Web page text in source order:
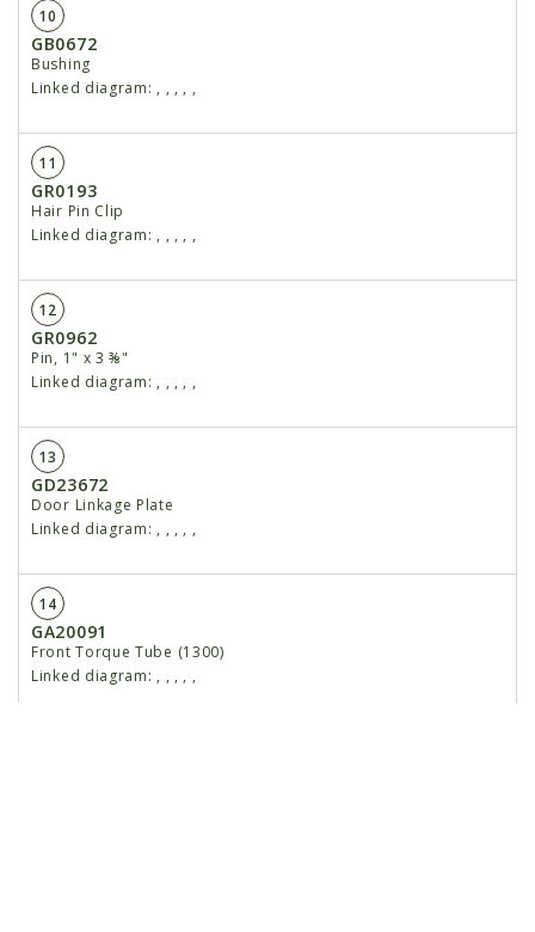
10
GB0672
Bushing
Linked diagram: , , , , ,
11
GR0193
Hair Pin Clip
Linked diagram: , , , , ,
12
GR0962
Pin, 1" x 3 ⅜"
Linked diagram: , , , , ,
13
GD23672
Door Linkage Plate
Linked diagram: , , , , ,
14
GA20091
Front Torque Tube (1300)
Linked diagram: , , , , ,